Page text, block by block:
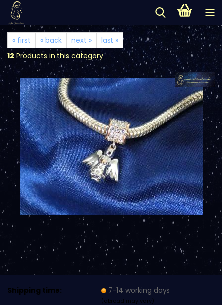
« first « back next »
last »
12 Products in this category
Shipping time: 7-14 working days
(abroad may vary)